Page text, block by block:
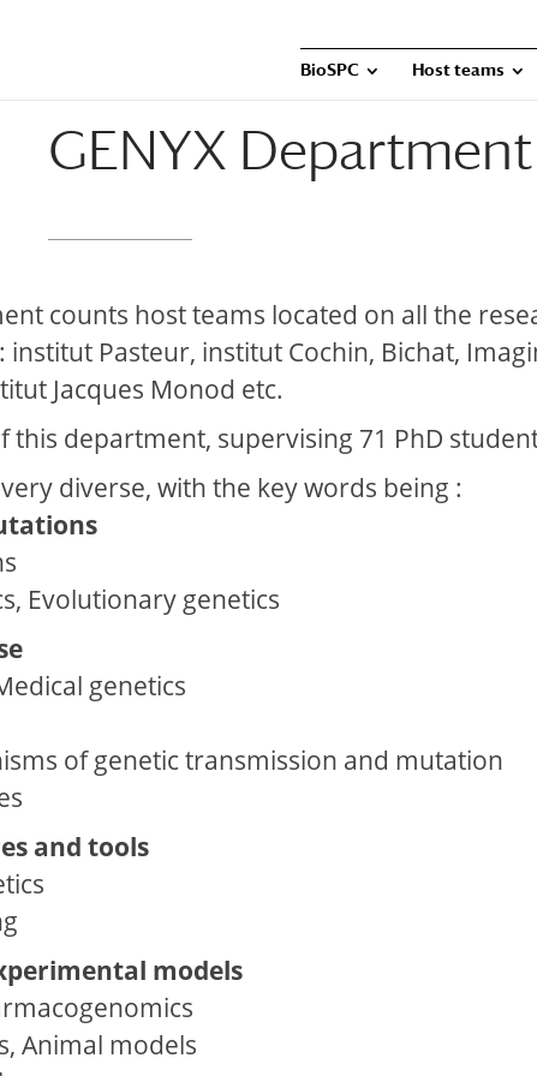
BioSPC Host teams
GENYX Department
counts host teams located on all the
institut Pasteur, institut Cochin, Bichat,
Jacques Monod etc.
this department, supervising 71 PhD
diverse, with the key words being :
Evolutionary genetics
genetics
of genetic transmission and mutation
and tools
models
Animal models